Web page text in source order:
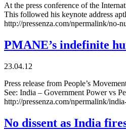
At the press conference of the
This followed his keynote address
http://pressenza.com/npermalink/no-
PMANE’s indefinite
23.04.12
Press release from People’s
See: India – Government Power vs
http://pressenza.com/npermalink/
No dissent as India